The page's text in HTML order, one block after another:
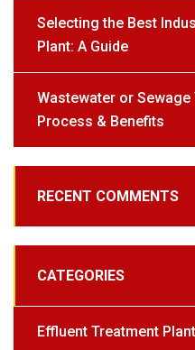
Selecting the Best
Plant: A Guide
Wastewater or Sewage
Process & Benefits
RECENT COMMENTS
CATEGORIES
Effluent Treatment Plant